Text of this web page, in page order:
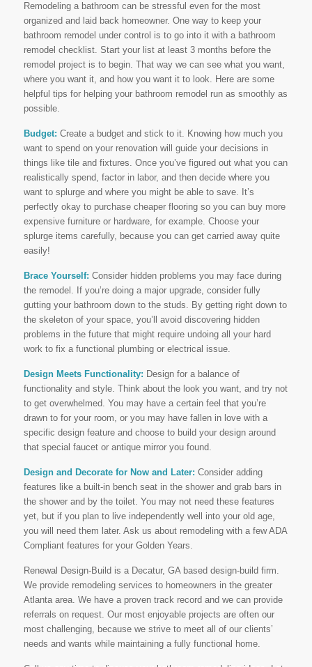
Remodeling a bathroom can be stressful even for the most
organized and laid back homeowner. One way to keep your
bathroom remodel under control is to go into it with a bathroom
remodel checklist. Start your list at least 3 months before the
remodel project is to begin. That way we can see what you want,
where you want it, and how you want it to look. Here are some
helpful tips for helping your bathroom remodel run as smoothly as
possible.
Budget: Create a budget and stick to it. Knowing how much you
want to spend on your renovation will guide your decisions in
things like tile and fixtures. Once you’ve figured out what you can
realistically spend, factor in labor, and then decide where you
want to splurge and where you might be able to save. It’s
perfectly okay to purchase cheaper flooring so you can buy more
expensive furniture or hardware, for example. Choose your
splurge items carefully, because you can get carried away quite
easily!
Brace Yourself: Consider hidden problems you may face during
the remodel. If you’re doing a major upgrade, consider fully
gutting your bathroom down to the studs. By getting right down to
the skeleton of your space, you’ll avoid discovering hidden
problems in the future that might require undoing all your hard
work to fix a functional plumbing or electrical issue.
Design Meets Functionality: Design for a balance of
functionality and style. Think about the look you want, and try not
to get overwhelmed. You may have a certain feel that you’re
drawn to for your room, or you may have fallen in love with a
specific design feature and choose to build your design around
that special faucet or antique mirror you found.
Design and Decorate for Now and Later: Consider adding
features like a built-in bench seat in the shower and grab bars in
the shower and by the toilet. You may not need these features
yet, but if you plan to live independently well into your old age,
you will need them later. Ask us about remodeling with a few ADA
Compliant features for your Golden Years.
Renewal Design-Build is a Decatur, GA based design-build firm.
We provide remodeling services to homeowners in the greater
Atlanta area. We have a proven track record and we can provide
referrals on request. Our most enjoyable projects are often our
most challenging, because we strive to meet all of our clients’
needs and wants while maintaining a fully functional home.